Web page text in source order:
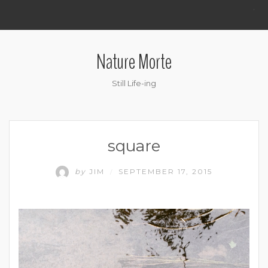
.
Nature Morte
Still Life-ing
square
by JIM SEPTEMBER 17, 2015